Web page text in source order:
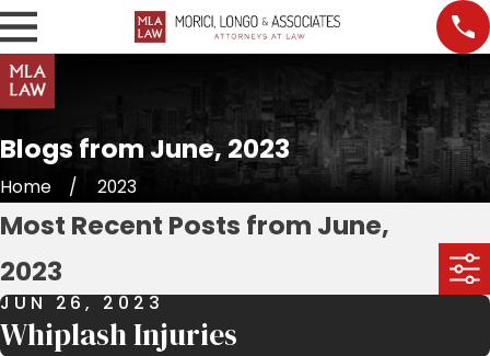
Blogs from June, 2023
Home 2023
Most Recent Posts from June,
2023
JUN 26, 2023
Whiplash Injuries